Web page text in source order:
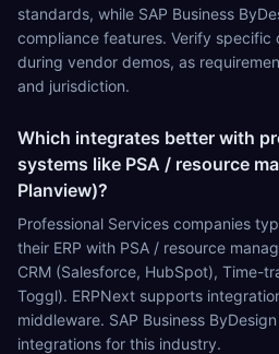
standards, while SAP Business
compliance features. Verify
during vendor demos, as
and jurisdiction.
Which integrates better with
systems like PSA / resource
Planview)?
Professional Services companies
their ERP with PSA / resource
CRM (Salesforce, HubSpot), Time-
Toggl). ERPNext supports
middleware. SAP Business
integrations for this industry.